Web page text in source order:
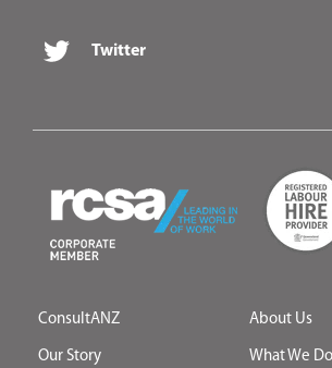
Twitter
ConsultANZ About Us
Our Story What We Do